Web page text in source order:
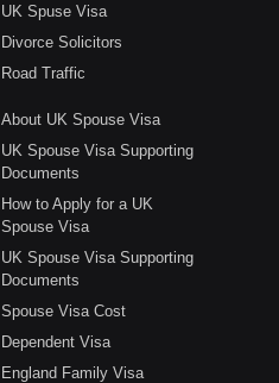
UK Spuse Visa
Divorce Solicitors
Road Traffic
About UK Spouse Visa
UK Spouse Visa Supporting
Documents
How to Apply for a UK
Spouse Visa
UK Spouse Visa Supporting
Documents
Spouse Visa Cost
Dependent Visa
England Family Visa